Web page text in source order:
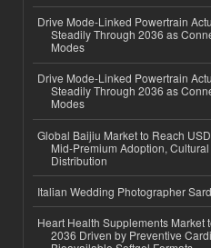
Drive Mode-Linked Powertrain
Steadily Through 2036 as
Modes
Drive Mode-Linked Powertrain
Steadily Through 2036 as
Modes
Global Baijiu Market to Reach
Mid-Premium Adoption,
Distribution
Italian Wedding Photographer
Heart Health Supplements Market
2036 Driven by Preventive